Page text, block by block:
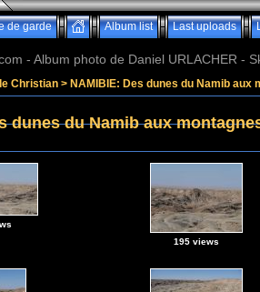
de garde Album list Last uploads
- Album photo de Daniel URLACHER -
Christian > NAMIBIE: Des dunes du Namib aux
dunes du Namib aux
195 views